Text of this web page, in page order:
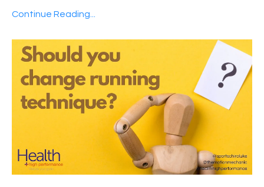
Continue Reading...